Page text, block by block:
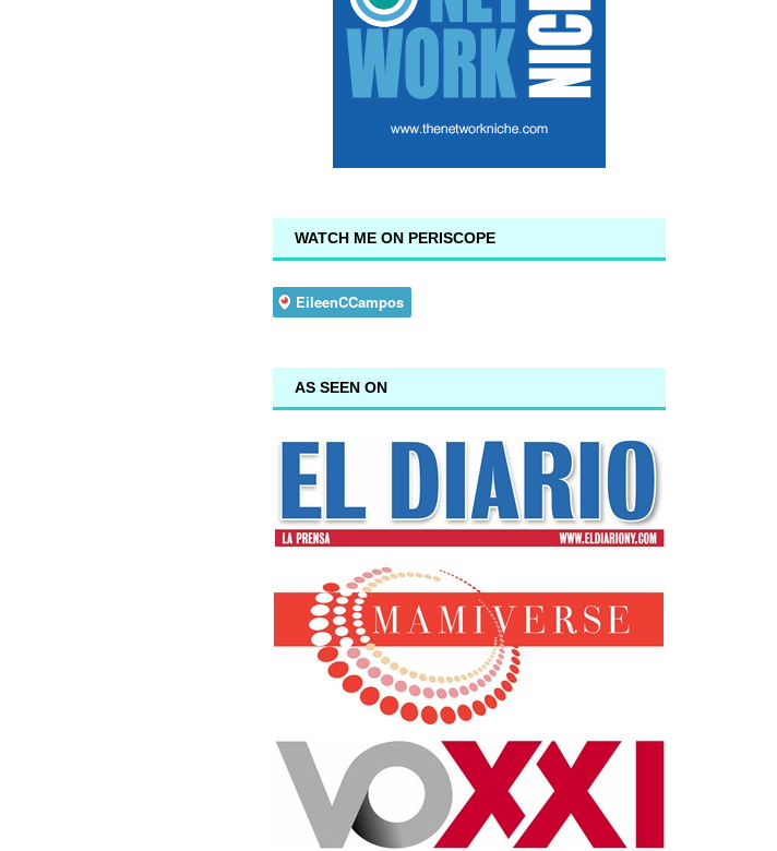
WATCH ME ON PERISCOPE
AS SEEN ON